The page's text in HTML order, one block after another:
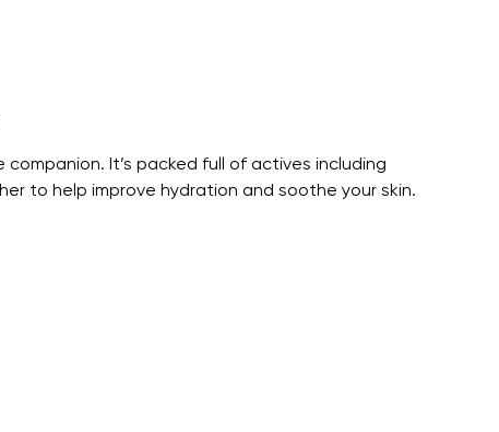
companion. It’s packed full of actives including
to help improve hydration and soothe your skin.